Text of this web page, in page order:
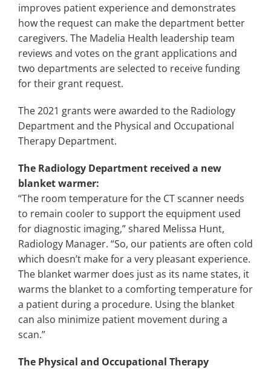
improves patient experience and demonstrates
how the request can make the department better
caregivers. The Madelia Health leadership team
reviews and votes on the grant applications and
two departments are selected to receive funding
for their grant request.
The 2021 grants were awarded to the Radiology
Department and the Physical and Occupational
Therapy Department.
The Radiology Department received a new
blanket warmer:
“The room temperature for the CT scanner needs
to remain cooler to support the equipment used
for diagnostic imaging,” shared Melissa Hunt,
Radiology Manager. “So, our patients are often cold
which doesn’t make for a very pleasant experience.
The blanket warmer does just as its name states, it
warms the blanket to a comforting temperature for
a patient during a procedure. Using the blanket
can also minimize patient movement during a
scan.”
The Physical and Occupational Therapy